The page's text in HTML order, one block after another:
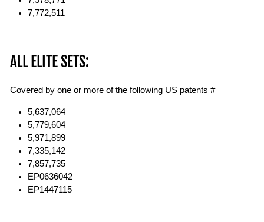
7,772,511
ALL ELITE SETS:
Covered by one or more of the following US patents #
5,637,064
5,779,604
5,971,899
7,335,142
7,857,735
EP0636042
EP1447115